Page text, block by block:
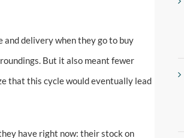
and delivery when they go to buy
But it also meant fewer
that this cycle would eventually lead
have right now: their stock on